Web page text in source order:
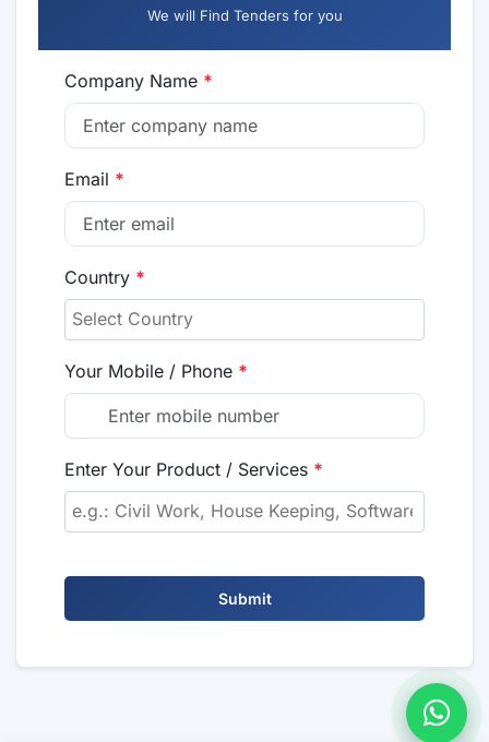
We will Find Tenders for you
Company Name *
Email *
Country *
Your Mobile / Phone *
Enter Your Product / Services *
Submit